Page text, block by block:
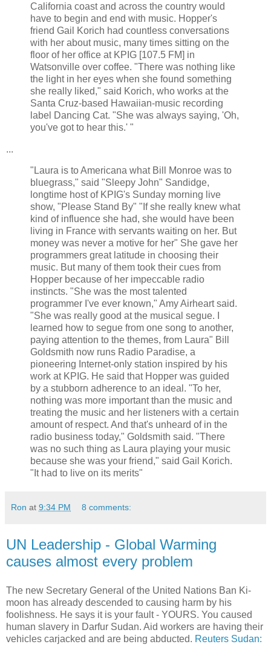
California coast and across the country would
have to begin and end with music. Hopper's
friend Gail Korich had countless conversations
with her about music, many times sitting on the
floor of her office at KPIG [107.5 FM] in
Watsonville over coffee. "There was nothing like
the light in her eyes when she found something
she really liked," said Korich, who works at the
Santa Cruz-based Hawaiian-music recording
label Dancing Cat. "She was always saying, 'Oh,
you've got to hear this.' "
...
"Laura is to Americana what Bill Monroe was to
bluegrass," said "Sleepy John" Sandidge,
longtime host of KPIG's Sunday morning live
show, "Please Stand By" "If she really knew what
kind of influence she had, she would have been
living in France with servants waiting on her. But
money was never a motive for her" She gave her
programmers great latitude in choosing their
music. But many of them took their cues from
Hopper because of her impeccable radio
instincts. "She was the most talented
programmer I've ever known," Amy Airheart said.
"She was really good at the musical segue. I
learned how to segue from one song to another,
paying attention to the themes, from Laura" Bill
Goldsmith now runs Radio Paradise, a
pioneering Internet-only station inspired by his
work at KPIG. He said that Hopper was guided
by a stubborn adherence to an ideal. "To her,
nothing was more important than the music and
treating the music and her listeners with a certain
amount of respect. And that's unheard of in the
radio business today," Goldsmith said. "There
was no such thing as Laura playing your music
because she was your friend," said Gail Korich.
"It had to live on its merits"
Ron at 9:34 PM 8 comments:
UN Leadership - Global Warming
causes almost every problem
The new Secretary General of the United Nations Ban Ki-
moon has already descended to causing harm by his
foolishness. He says it is your fault - YOURS. You caused
human slavery in Darfur Sudan. Aid workers are having their
vehicles carjacked and are being abducted. Reuters Sudan: